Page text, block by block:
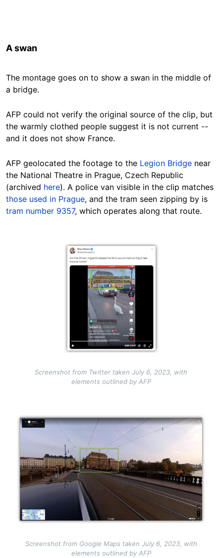
A swan
The montage goes on to show a swan in the middle of
a bridge.
AFP could not verify the original source of the clip, but
the warmly clothed people suggest it is not current --
and it does not show France.
AFP geolocated the footage to the Legion Bridge near
the National Theatre in Prague, Czech Republic
(archived here). A police van visible in the clip matches
those used in Prague, and the tram seen zipping by is
tram number 9357, which operates along that route.
Screenshot from Twitter taken July 6, 2023, with
elements outlined by AFP
Image
Screenshot from Google Maps taken July 6, 2023, with
elements outlined by AFP